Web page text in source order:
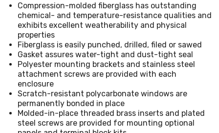
Compression-molded fiberglass has outstanding
chemical- and temperature-resistance qualities and
exhibits excellent weatherability and physical
properties
Fiberglass is easily punched, drilled, filed or sawed
Gasket assures water-tight and dust-tight seal
Polyester mounting brackets and stainless steel
attachment screws are provided with each
enclosure
Scratch-resistant polycarbonate windows are
permanently bonded in place
Molded-in-place threaded brass inserts and plated
steel screws are provided for mounting optional